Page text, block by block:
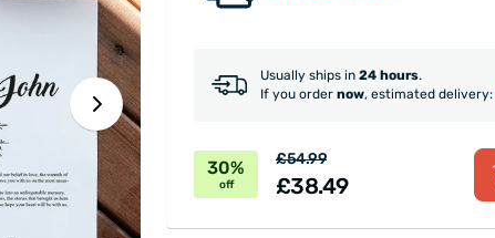
Usually ships in 24 hours.
If you order now, estimated delivery:
30%
off
£54.99
£38.49